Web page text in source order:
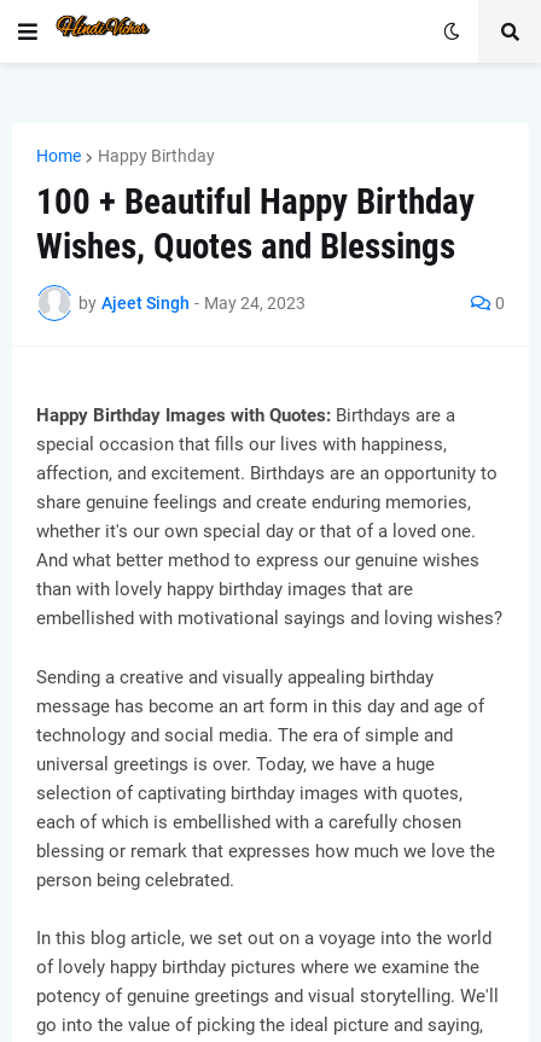
Home Happy Birthday
100 + Beautiful Happy Birthday
Wishes, Quotes and Blessings
by Ajeet Singh - May 24, 2023 0
Happy Birthday Images with Quotes: Birthdays are a
special occasion that fills our lives with happiness,
affection, and excitement. Birthdays are an opportunity to
share genuine feelings and create enduring memories,
whether it's our own special day or that of a loved one.
And what better method to express our genuine wishes
than with lovely happy birthday images that are
embellished with motivational sayings and loving wishes?
Sending a creative and visually appealing birthday
message has become an art form in this day and age of
technology and social media. The era of simple and
universal greetings is over. Today, we have a huge
selection of captivating birthday images with quotes,
each of which is embellished with a carefully chosen
blessing or remark that expresses how much we love the
person being celebrated.
In this blog article, we set out on a voyage into the world
of lovely happy birthday pictures where we examine the
potency of genuine greetings and visual storytelling. We'll
go into the value of picking the ideal picture and saying,